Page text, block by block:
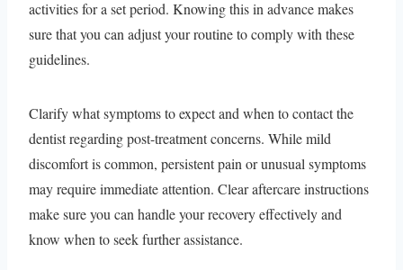
activities for a set period. Knowing this in advance makes
sure that you can adjust your routine to comply with these
guidelines.
Clarify what symptoms to expect and when to contact the
dentist regarding post-treatment concerns. While mild
discomfort is common, persistent pain or unusual symptoms
may require immediate attention. Clear aftercare instructions
make sure you can handle your recovery effectively and
know when to seek further assistance.